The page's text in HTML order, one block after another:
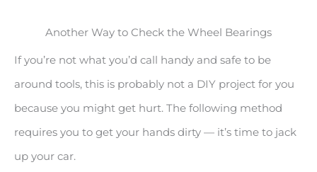
Another Way to Check the Wheel Bearings
If you’re not what you’d call handy and safe to be
around tools, this is probably not a DIY project for you
because you might get hurt. The following method
requires you to get your hands dirty — it’s time to jack
up your car.